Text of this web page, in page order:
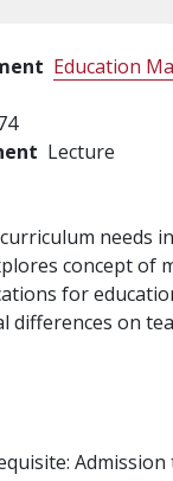
Education
Lecture
needs
concept of
for
differences on